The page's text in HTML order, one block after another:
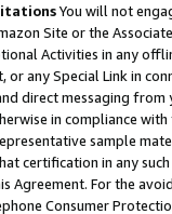
You will not
Site or the
Activities in any
or any Special Link in
direct messaging
in compliance
sample
certification in any
Agreement. For the
Consumer